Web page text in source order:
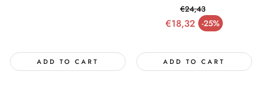
ADD TO CART
€18,32 -25%
Sale price
Regular price
€24,43
ADD TO CART